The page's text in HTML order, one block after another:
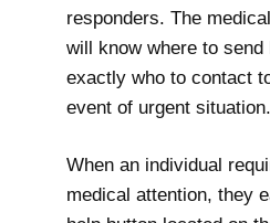
responders. The
will know where to send
exactly who to contact
event of urgent situation.
When an individual
medical attention, they